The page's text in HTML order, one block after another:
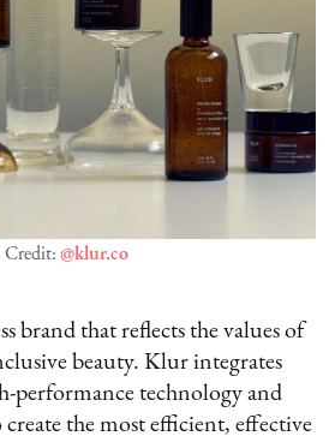
Credit: @klur.co
brand that reflects the values of
beauty. Klur integrates
performance technology and
create the most efficient, effective